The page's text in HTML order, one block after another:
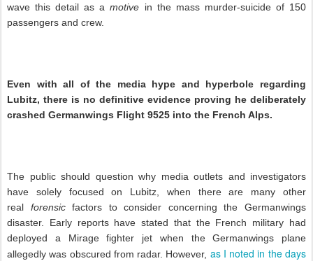
wave this detail as amotive in the mass murder-suicide of 150
passengers and crew.
Even with all of the media hype and hyperbole regarding
Lubitz, there is no definitive evidence proving he deliberately
crashed Germanwings Flight 9525 into the French Alps.
The public should question why media outlets and investigators
have solely focused on Lubitz, when there are many other
real forensicfactors to consider concerning the Germanwings
disaster. Early reports have stated that the French military had
deployed a Mirage fighter jet when the Germanwings plane
allegedly was obscured from radar. However, as I noted in the days